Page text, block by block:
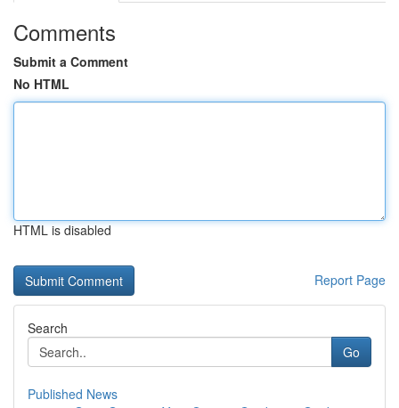
Comments
Submit a Comment
No HTML
HTML is disabled
Report Page
Search
Go
Published News